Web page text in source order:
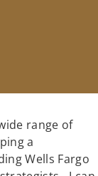
range of
a
Wells Fargo